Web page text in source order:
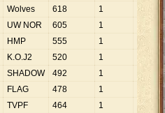
Wolves 618 1
618
UW NOR 605 1
605
HMP 555 1
555
K.O.J2 520 1
520
SHADOW 492 1
492
FLAG 478 1
478
TVPF 464 1
464